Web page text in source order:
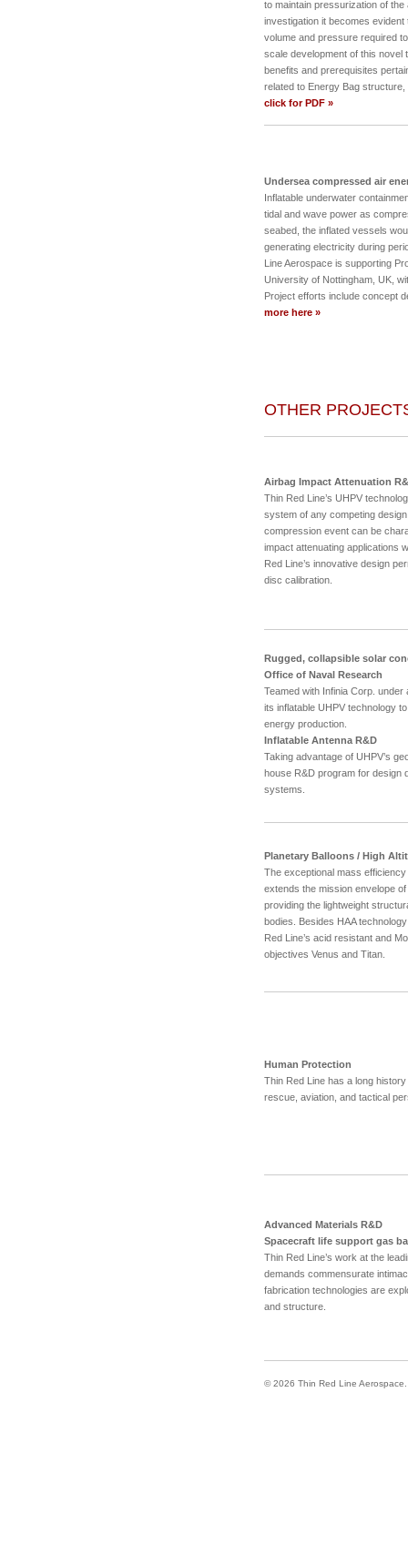
to maintain pressurization of
investigation it becomes
volume and pressure required
scale development of this novel
benefits and prerequisites
related to Energy Bag
click for PDF »
Undersea compressed air
Inflatable underwater
tidal and wave power as
seabed, the inflated vessels
generating electricity during
Line Aerospace is supporting
University of Nottingham, UK,
Project efforts include concept
more here »
OTHER
Airbag Impact Attenuation
Thin Red Line’s UHPV
system of any competing
compression event can be
impact attenuating applications
Red Line’s innovative design
disc calibration.
Rugged, collapsible solar
Office of Naval Research
Teamed with Infinia Corp.
its inflatable UHPV technology
energy production.
Inflatable Antenna R&D
Taking advantage of UHPV’s
house R&D program for design
systems.
Planetary Balloons / High
The exceptional mass
extends the mission envelope
providing the lightweight
bodies. Besides HAA
Red Line’s acid resistant and
objectives Venus and Titan.
Human Protection
Thin Red Line has a long
rescue, aviation, and tactical
Advanced Materials R&D
Spacecraft life support gas
Thin Red Line’s work at the
demands commensurate
fabrication technologies are
and structure.
© 2026 Thin Red Line